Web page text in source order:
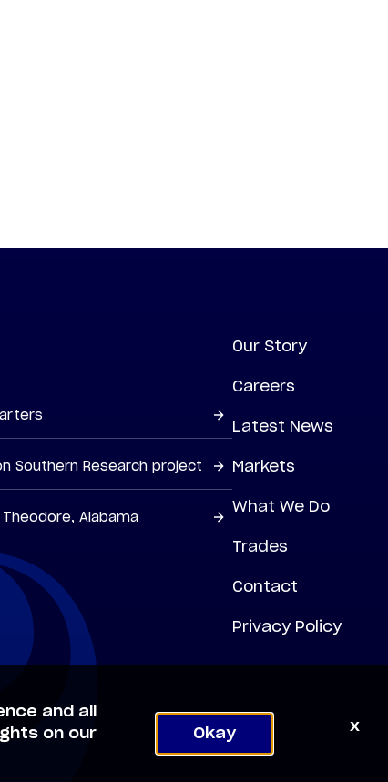
Southern Research project
Alabama
Our Story
Careers
Latest News
Markets
What We Do
Trades
Contact
Privacy Policy
and all
on our
Okay x